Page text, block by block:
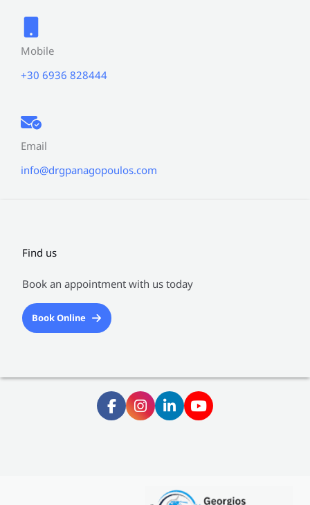
Mobile
+30 6936 828444
Email
info@drgpanagopoulos.com
Find us
Book an appointment with us today
Book Online